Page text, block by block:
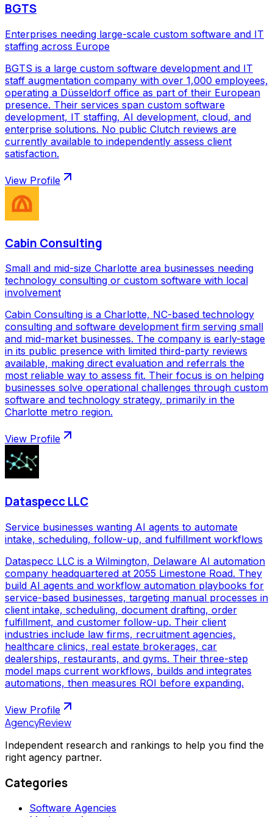
BGTS
Enterprises needing large-scale custom software and IT
staffing across Europe
BGTS is a large custom software development and IT
staff augmentation company with over 1,000 employees,
operating a Düsseldorf office as part of their European
presence. Their services span custom software
development, IT staffing, AI development, cloud, and
enterprise solutions. No public Clutch reviews are
currently available to independently assess client
satisfaction.
View Profile
Cabin Consulting
Small and mid-size Charlotte area businesses needing
technology consulting or custom software with local
involvement
Cabin Consulting is a Charlotte, NC-based technology
consulting and software development firm serving small
and mid-market businesses. The company is early-stage
in its public presence with limited third-party reviews
available, making direct evaluation and referrals the
most reliable way to assess fit. Their focus is on helping
businesses solve operational challenges through custom
software and technology strategy, primarily in the
Charlotte metro region.
View Profile
Dataspecc LLC
Service businesses wanting AI agents to automate
intake, scheduling, follow-up, and fulfillment workflows
Dataspecc LLC is a Wilmington, Delaware AI automation
company headquartered at 2055 Limestone Road. They
build AI agents and workflow automation playbooks for
service-based businesses, targeting manual processes in
client intake, scheduling, document drafting, order
fulfillment, and customer follow-up. Their client
industries include law firms, recruitment agencies,
healthcare clinics, real estate brokerages, car
dealerships, restaurants, and gyms. Their three-step
model maps current workflows, builds and integrates
automations, then measures ROI before expanding.
View Profile
AgencyReview
Independent research and rankings to help you find the
right agency partner.
Categories
Software Agencies